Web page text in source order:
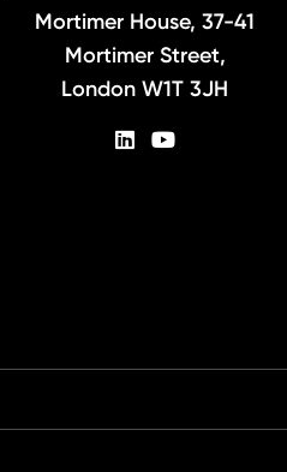
Mortimer House, 37-41
Mortimer Street,
London W1T 3JH